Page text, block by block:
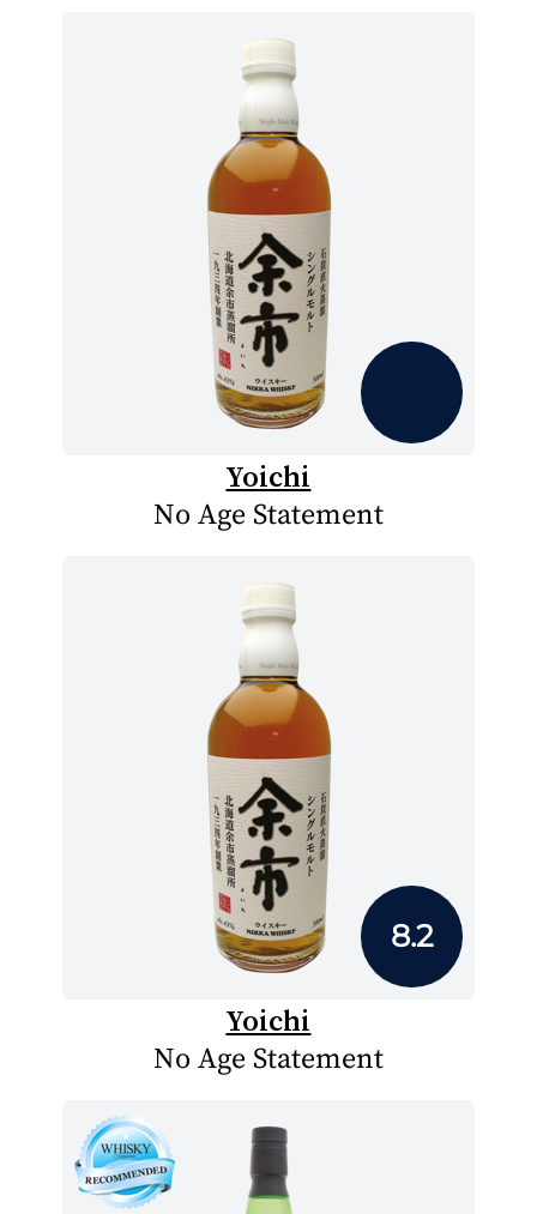
Yoichi
No Age Statement
8.2
Yoichi
No Age Statement